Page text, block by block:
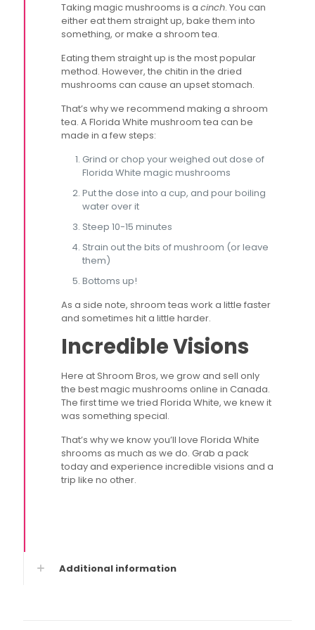
Taking magic mushrooms is acinch. You can
either eat them straight up, bake them into
something, or make a shroom tea.
Eating them straight up is the most popular
method. However, the chitin in the dried
mushrooms can cause an upset stomach.
That’s why we recommend making a shroom
tea. A Florida White mushroom tea can be
made in a few steps:
Grind or chop your weighed out dose of
Florida White magic mushrooms
Put the dose into a cup, and pour boiling
water over it
Steep 10-15 minutes
Strain out the bits of mushroom (or leave
them)
Bottoms up!
As a side note, shroom teas work a little faster
and sometimes hit a little harder.
Incredible Visions
Here at Shroom Bros, we grow and sell only
the best magic mushrooms online in Canada.
The first time we tried Florida White, we knew it
was something special.
That’s why we know you’ll love Florida White
shrooms as much as we do. Grab a pack
today and experience incredible visions and a
trip like no other.
Additional information